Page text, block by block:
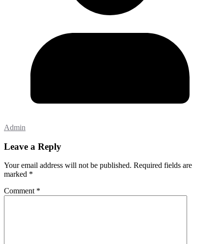
Admin
Leave a Reply
Your email address will not be published. Required fields are
marked *
Comment *